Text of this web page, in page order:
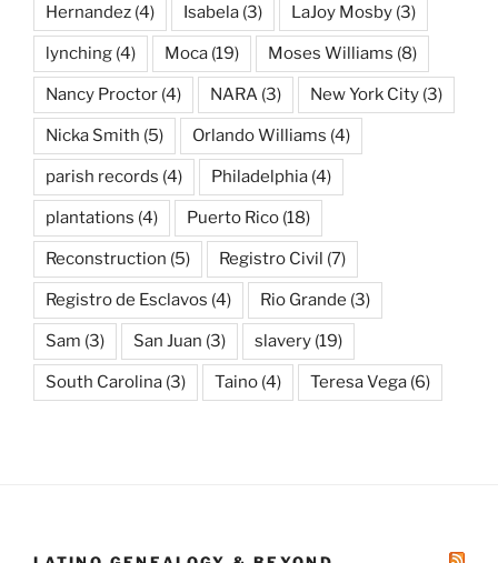
Hernandez (4) Isabela (3) LaJoy Mosby (3)
lynching (4) Moca (19) Moses Williams (8)
Nancy Proctor (4) NARA (3) New York City (3)
Nicka Smith (5) Orlando Williams (4)
parish records (4) Philadelphia (4)
plantations (4) Puerto Rico (18)
Reconstruction (5) Registro Civil (7)
Registro de Esclavos (4) Rio Grande (3)
Sam (3) San Juan (3) slavery (19)
South Carolina (3) Taino (4) Teresa Vega (6)